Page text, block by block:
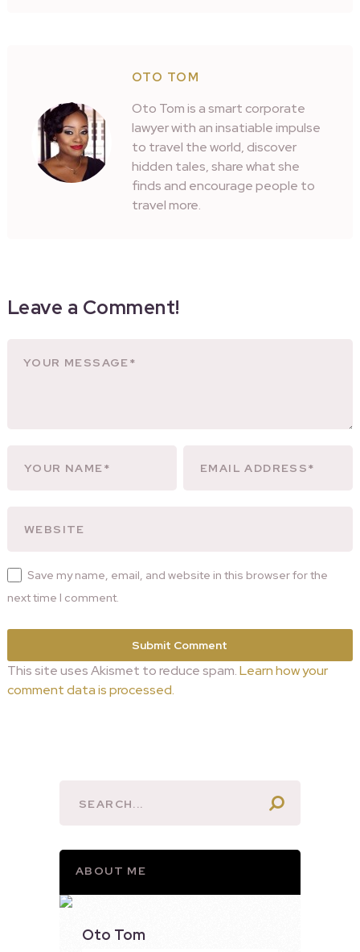
OTO TOM
Oto Tom is a smart corporate
lawyer with an insatiable impulse
to travel the world, discover
hidden tales, share what she
finds and encourage people to
travel more.
Leave a Comment!
Save my name, email, and website in this browser for the
next time I comment.
This site uses Akismet to reduce spam.Learn how your
comment data is processed.
ABOUT ME
Oto Tom